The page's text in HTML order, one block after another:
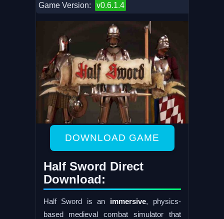
Game Version: v0.6.1.4
DOWNLOAD GAME
Half Sword Direct
Download:
Half Sword is an immersive, physics-
based medieval combat simulator that